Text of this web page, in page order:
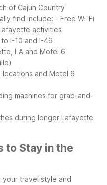
of Cajun Country
find include: - Free Wi-Fi
activities
I-10 and I-49
LA and Motel 6
and Motel 6
machines for grab-and-
during longer Lafayette
to Stay in the
your travel style and